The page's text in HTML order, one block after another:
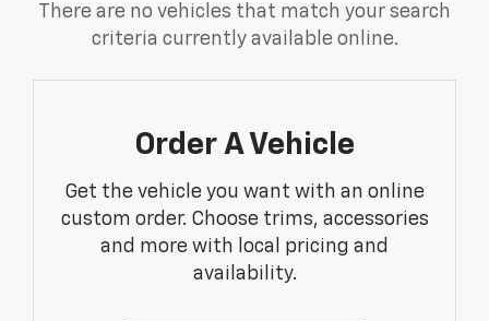
There are no vehicles that match your search
criteria currently available online.
Order A Vehicle
Get the vehicle you want with an online
custom order. Choose trims, accessories
and more with local pricing and
availability.